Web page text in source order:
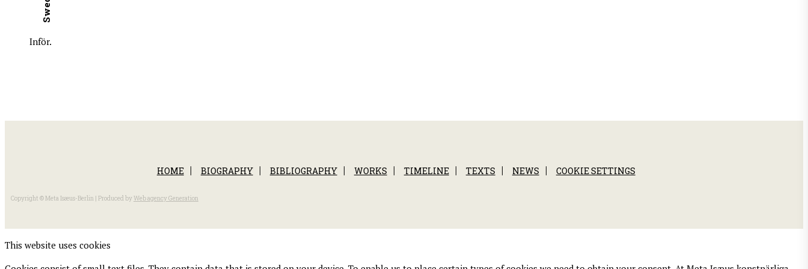
Inför.
HOME BIOGRAPHY BIBLIOGRAPHY WORKS TIMELINE TEXTS NEWS COOKIE SETTINGS
Copyright © Meta Isæus-Berlin | Produced by Web agency Generation
This website uses cookies